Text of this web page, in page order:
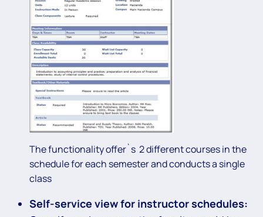
The functionality offer`s 2 different courses in the
schedule for each semester and conducts a single
class
Self-service view for instructor schedules: